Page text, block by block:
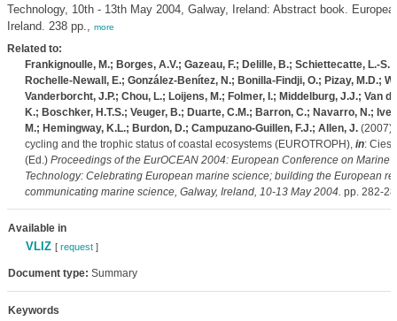
Technology, 10th - 13th May 2004, Galway, Ireland: Abstract book.
Ireland. 238 pp., more
Related to:
Frankignoulle, M.; Borges, A.V.; Gazeau, F.; Delille, B.; Schiettecatte, L.-S.;
Rochelle-Newall, E.; González-Benítez, N.; Bonilla-Findji, O.; Pizay, M.D.;
Vanderborcht, J.P.; Chou, L.; Loijens, M.; Folmer, I.; Middelburg, J.J.; Van
K.; Boschker, H.T.S.; Veuger, B.; Duarte, C.M.; Barron, C.; Navarro, N.;
M.; Hemingway, K.L.; Burdon, D.; Campuzano-Guillen, F.J.; Allen, J.(2007).
cycling and the trophic status of coastal ecosystems (EUROTROPH), in:
(Ed.) Proceedings of the EurOCEAN 2004: European Conference on Marine
Technology: Celebrating European marine science; building the European
communicating marine science, Galway, Ireland, 10-13 May 2004. pp. 282-
Available in
VLIZ [ request]
Document type: Summary
Keywords